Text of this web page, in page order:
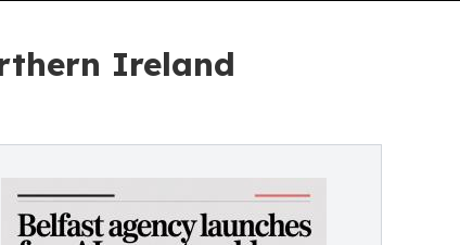
Ireland